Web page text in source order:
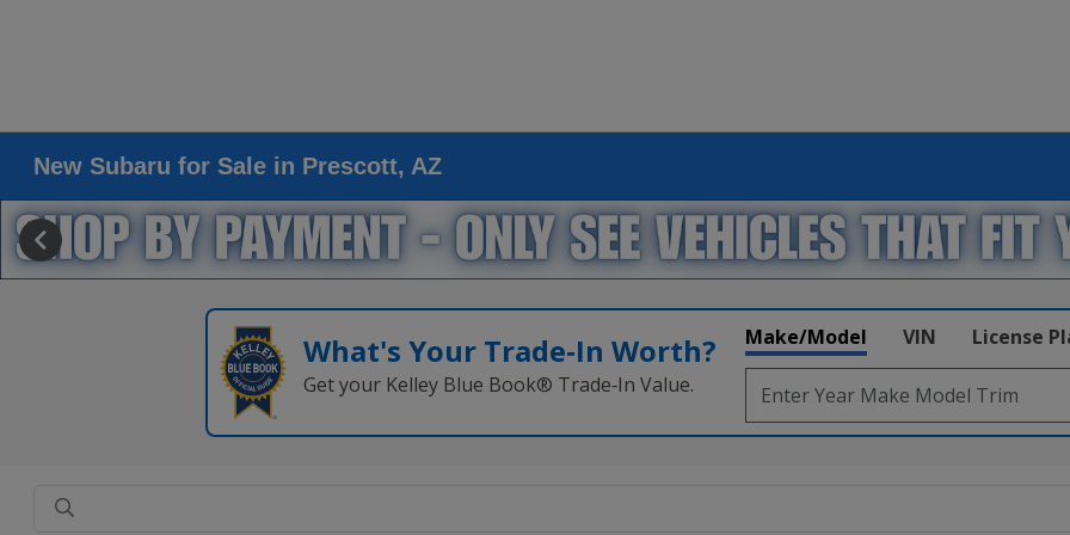
New Subaru for Sale in Prescott, AZ
What's Your Trade‑In Worth?
Get your Kelley Blue Book® Trade‑In Value.
Make/Model VIN License